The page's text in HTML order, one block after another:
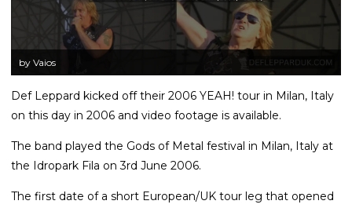
by Vaios
Def Leppard kicked off their 2006 YEAH! tour in Milan, Italy
on this day in 2006 and video footage is available.
The band played the Gods of Metal festival in Milan, Italy at
the Idropark Fila on 3rd June 2006.
The first date of a short European/UK tour leg that opened